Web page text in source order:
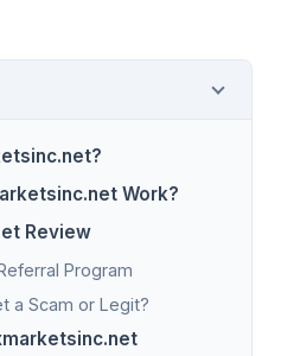
Work?
Review
Program
a Scam or Legit?